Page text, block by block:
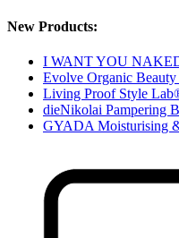
New Products:
I WANT YOU
Evolve Organic
Living Proof Style
dieNikolai Pampering
GYADA Moisturising